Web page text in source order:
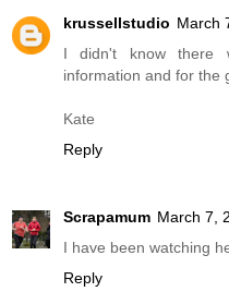
krussellstudio March
I didn't know there
information and for the
Kate
Reply
Scrapamum March 7,
I have been watching
Reply